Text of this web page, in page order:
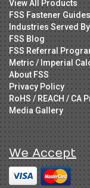
View All Products
FSS Fastener Guides
Industries Served By
FSS Blog
FSS Referral
Metric / Imperial
About FSS
Privacy Policy
RoHS / REACH / CA
Media Gallery
We Accept